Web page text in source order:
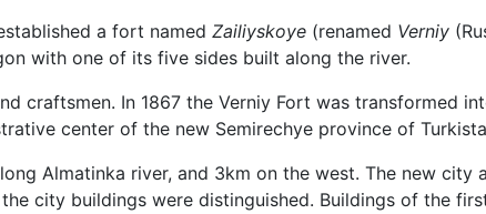
a fort named Zailiyskoye (renamed Verniy
with one of its five sides built along the river.
craftsmen. In 1867 the Verniy Fort was transformed
center of the new Semirechye province of
Almatinka river, and 3km on the west. The new city
city buildings were distinguished. Buildings of the